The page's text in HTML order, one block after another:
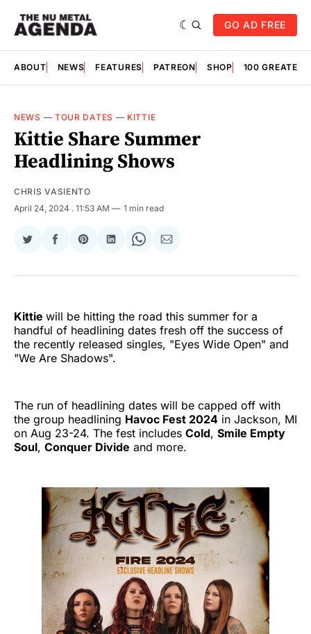
GO AD FREE
ABOUT NEWS FEATURES PATREON SHOP 100
NEWS — TOUR DATES — KITTIE
Kittie Share Summer
Headlining Shows
CHRIS VASIENTO
April 24, 2024 . 11:53 AM 1 min read
Share
Twitter
Share
Facebook
Share
Pinterest
Share
LinkedIn
Share
WhatsApp
Share
Email
Kittie will be hitting the road this summer for a
handful of headlining dates fresh off the success of
the recently released singles, "Eyes Wide Open" and
"We Are Shadows".
The run of headlining dates will be capped off with
the group headlining Havoc Fest 2024 in Jackson, MI
on Aug 23-24. The fest includes Cold, Smile Empty
Soul, Conquer Divide and more.